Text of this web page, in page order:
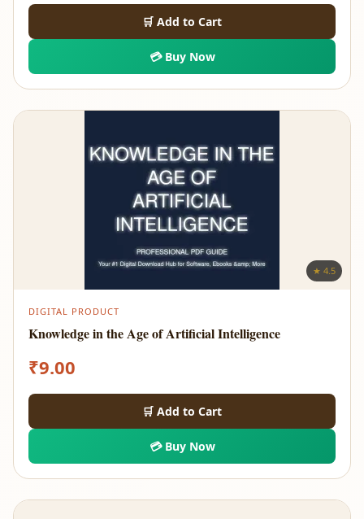
🛒 Add to Cart
💳 Buy Now
★ 4.5
DIGITAL PRODUCT
Knowledge in the Age of Artificial Intelligence
₹9.00
🛒 Add to Cart
💳 Buy Now